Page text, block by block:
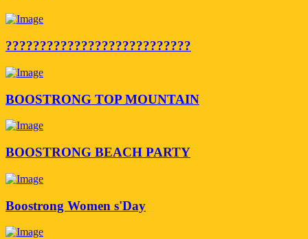
???????????????????????????
BOOSTRONG TOP MOUNTAIN
BOOSTRONG BEACH PARTY
Boostrong Women s'Day